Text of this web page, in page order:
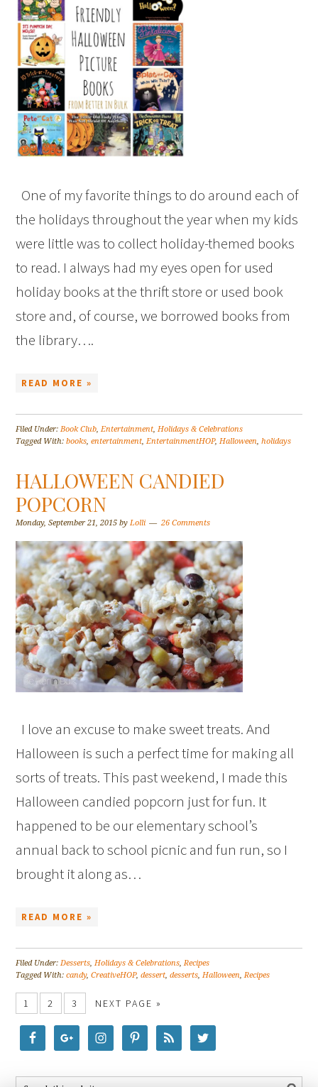
One of my favorite things to do around each of
the holidays throughout the year when my kids
were little was to collect holiday-themed books
to read. I always had my eyes open for used
holiday books at the thrift store or used book
store and, of course, we borrowed books from
the library….
READ MORE »
Filed Under: Book Club Entertainment Holidays & Celebrations
Tagged With:books ,entertainment EntertainmentHOP, Halloween ,holidays
HALLOWEEN CANDIED
POPCORN
Monday, September 21, 2015 by Lolli 26 Comments
I love an excuse to make sweet treats. And
Halloween is such a perfect time for making all
sorts of treats. This past weekend, I made this
Halloween candied popcorn just for fun. It
happened to be our elementary school’s
annual back to school picnic and fun run, so I
brought it along as…
READ MORE »
Filed Under:Desserts,Holidays & Celebrations,Recipes
Tagged With:candy,CreativeHOP,dessert,desserts,Halloween,Recipes
1 2 3 NEXT PAGE »